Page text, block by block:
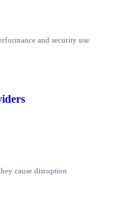
and security use
cause disruption